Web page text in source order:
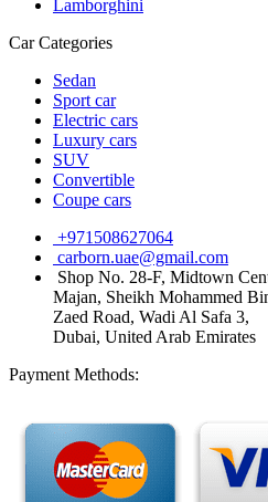
Lamborghini
Car Categories
Sedan
Sport car
Electric cars
Luxury cars
SUV
Convertible
Coupe cars
+971508627064
carborn.uae@gmail.com
Shop No. 28-F, Midtown
Majan, Sheikh Mohammed
Zaed Road, Wadi Al Safa 3,
Dubai, United Arab Emirates
Payment Methods: